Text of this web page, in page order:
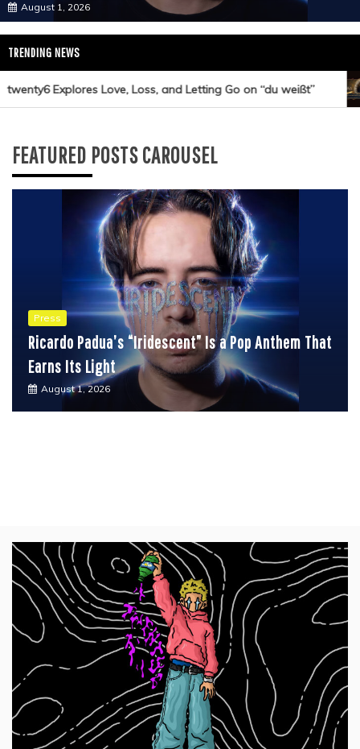
August 1, 2026
TRENDING NEWS
Explores Love, Loss, and Letting Go on “du weißt”
FEATURED POSTS CAROUSEL
Press
Ricardo Padua’s “Iridescent” Is a Pop Anthem That
Earns Its Light
August 1, 2026